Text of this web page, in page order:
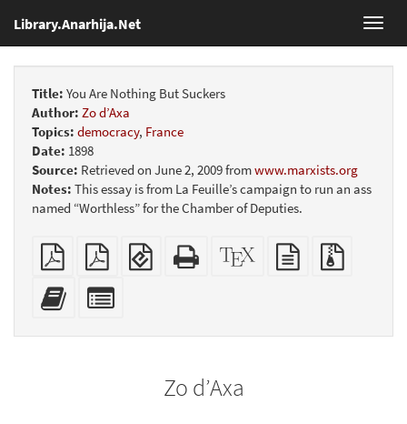
Library.Anarhija.Net
Title: You Are Nothing But Suckers
Author: Zo d’Axa
Topics: democracy, France
Date: 1898
Source: Retrieved on June 2, 2009 fromwww.marxists.org
Notes: This essay is from La Feuille’s campaign to run an ass
named “Worthless” for the Chamber of Deputies.
Plain
PDF
Booklet
EPUB
(for
Standalone
HTML
XeLaTeX
source
plain
text
Add
this
bookbuilderZo d’Axa